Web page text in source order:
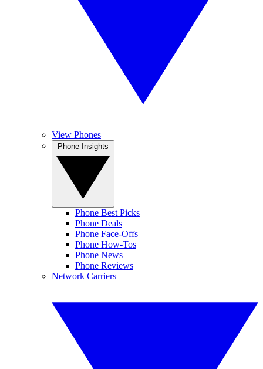
View Phones
Phone Best Picks
Phone Deals
Phone Face-Offs
Phone How-Tos
Phone News
Phone Reviews
Network Carriers